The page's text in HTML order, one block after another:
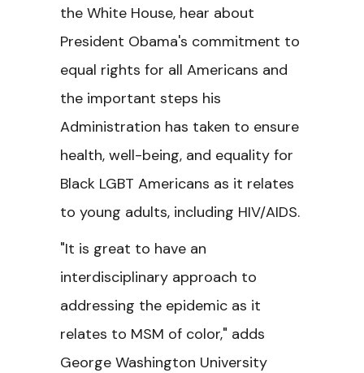
the White House, hear about
President Obama's commitment to
equal rights for all Americans and
the important steps his
Administration has taken to ensure
health, well-being, and equality for
Black LGBT Americans as it relates
to young adults, including HIV/AIDS.
"It is great to have an
interdisciplinary approach to
addressing the epidemic as it
relates to MSM of color," adds
George Washington University